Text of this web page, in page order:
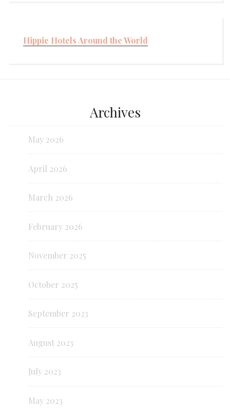
Hippie Hotels Around the World
Archives
May 2026
April 2026
March 2026
February 2026
November 2025
October 2025
September 2023
August 2023
July 2023
May 2023